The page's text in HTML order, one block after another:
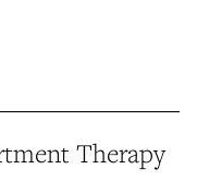
Therapy